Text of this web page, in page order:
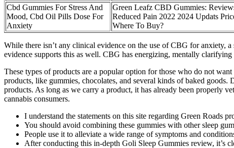
Cbd Gummies For Stress And
Mood, Cbd Oil Pills Dose For
Anxiety
Green Leafz CBD Gummies:
Reduced Pain 2022 2024 Updats
Where To Buy?
While there isn’t any clinical evidence on the use of CBG for anxiety,
evidence supports this as well. CBG has energizing, mentally
These types of products are a popular option for those who do not
products, like gummies, chocolates, and several kinds of baked
products. As long as we carry a product, it has already been properly
cannabis consumers.
I understand the statements on this site regarding Green Roads
You should avoid combining these gummies with other sleep
People use it to alleviate a wide range of symptoms and
After conducting this in-depth Goli Sleep Gummies review, it’s